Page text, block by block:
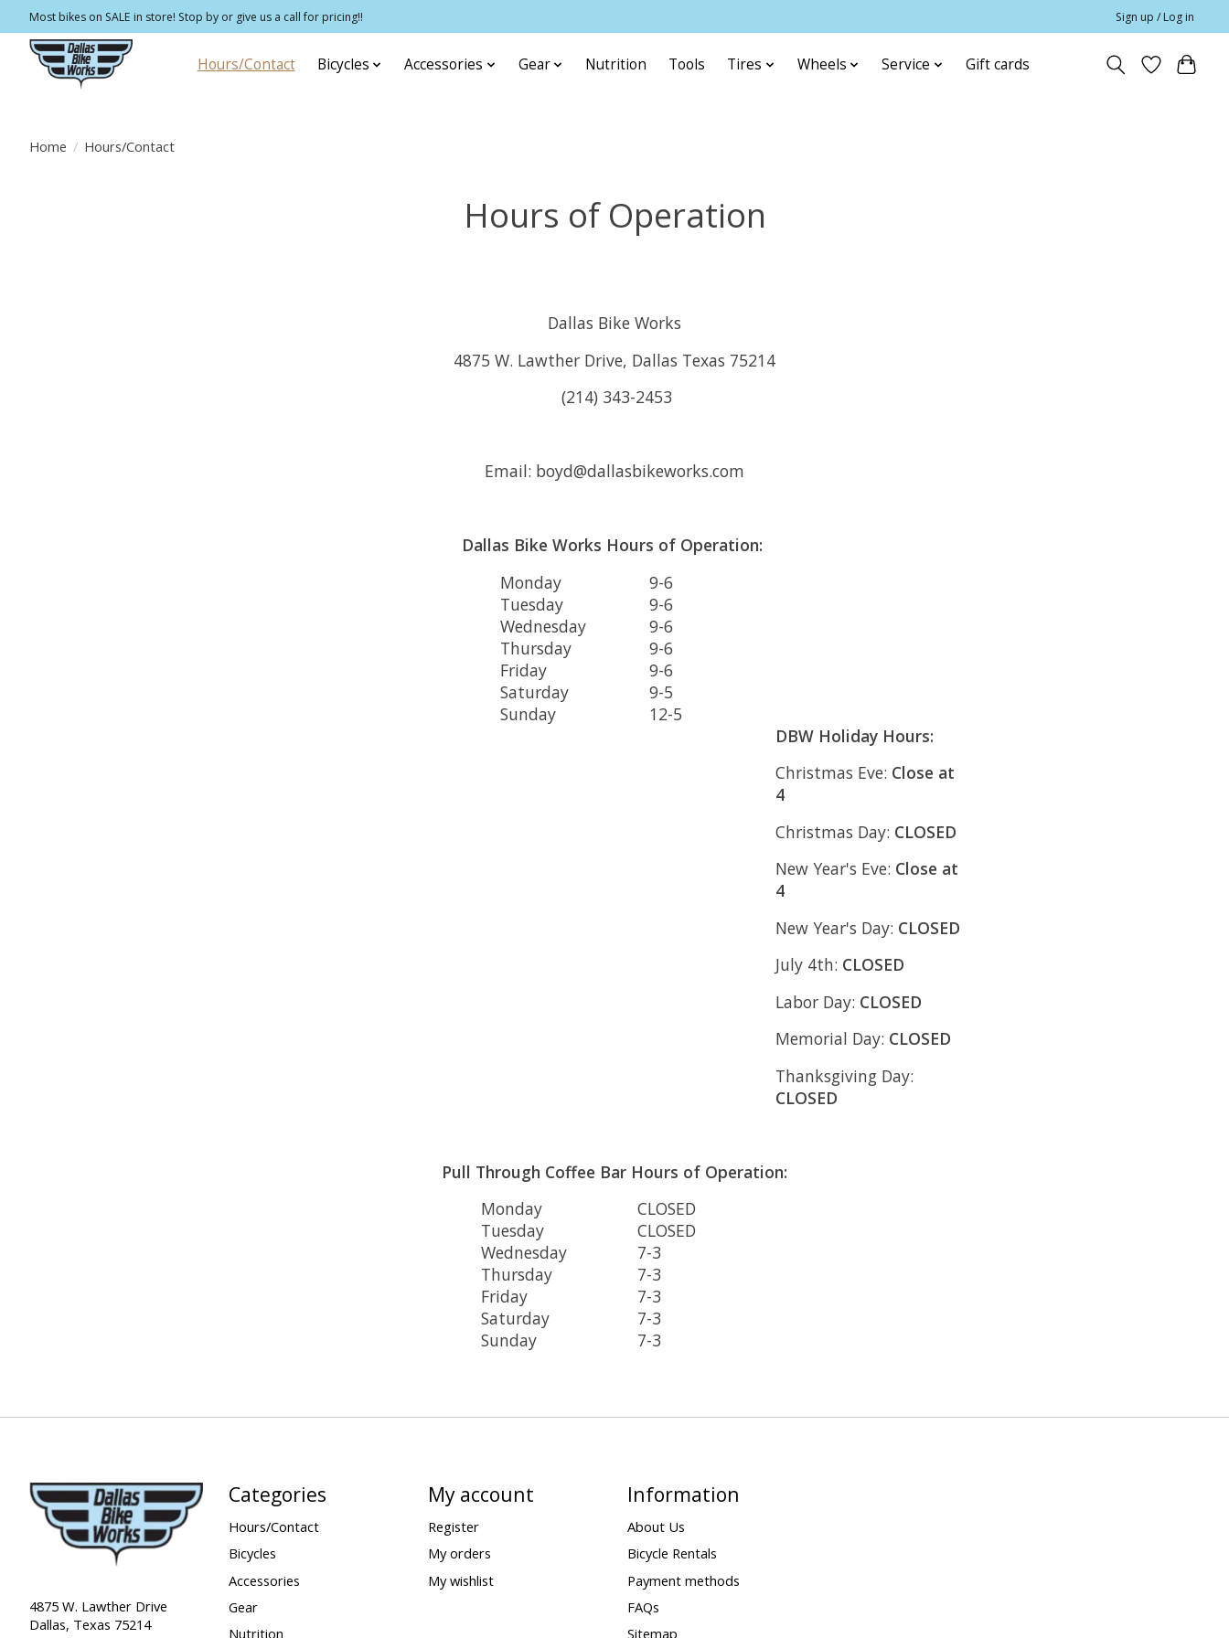
Most bikes on SALE in store! Stop by or give us a call for pricing!! Sign up / Log in
Hours/Contact Bicycles Accessories Gear Nutrition Tools Tires Wheels Service Gift cards
Home / Hours/Contact
Hours of Operation
Dallas Bike Works
4875 W. Lawther Drive, Dallas Texas 75214
(214) 343-2453
Email: boyd@dallasbikeworks.com
Dallas Bike Works Hours of Operation:
Monday
9-6
Tuesday
9-6
Wednesday
9-6
Thursday
9-6
Friday
9-6
Saturday
9-5
Sunday
12-5
DBW Holiday Hours:
Christmas Eve: Close at
4
Christmas Day: CLOSED
New Year's Eve: Close at
4
New Year's Day: CLOSED
July 4th: CLOSED
Labor Day: CLOSED
Memorial Day: CLOSED
Thanksgiving Day:
CLOSED
Pull Through Coffee Bar Hours of Operation:
Monday
CLOSED
Tuesday
CLOSED
Wednesday
7-3
Thursday
7-3
Friday
7-3
Saturday
7-3
Sunday
7-3
4875 W. Lawther Drive
Dallas, Texas 75214
Categories
Hours/Contact
Bicycles
Accessories
Gear
Nutrition
My account
Register
My orders
My wishlist
Information
About Us
Bicycle Rentals
Payment methods
FAQs
Sitemap